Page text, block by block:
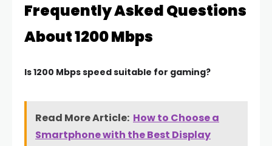
Frequently Asked Questions
About 1200 Mbps
Is 1200 Mbps speed suitable for gaming?
Read More Article: How to Choose a
Smartphone with the Best Display